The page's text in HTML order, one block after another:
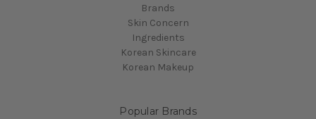
Brands
Skin Concern
Ingredients
Korean Skincare
Korean Makeup
Popular Brands